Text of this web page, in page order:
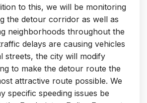
to this, we will be monitoring
the detour corridor as well as
neighborhoods throughout the
delays are causing vehicles
streets, the city will modify
to make the detour route the
attractive route possible. We
specific speeding issues be